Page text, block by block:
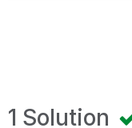
1 Solution